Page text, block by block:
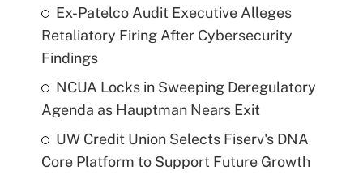
Ex-Patelco Audit Executive Alleges
Retaliatory Firing After Cybersecurity
Findings
NCUA Locks in Sweeping Deregulatory
Agenda as Hauptman Nears Exit
UW Credit Union Selects Fiserv's DNA
Core Platform to Support Future Growth